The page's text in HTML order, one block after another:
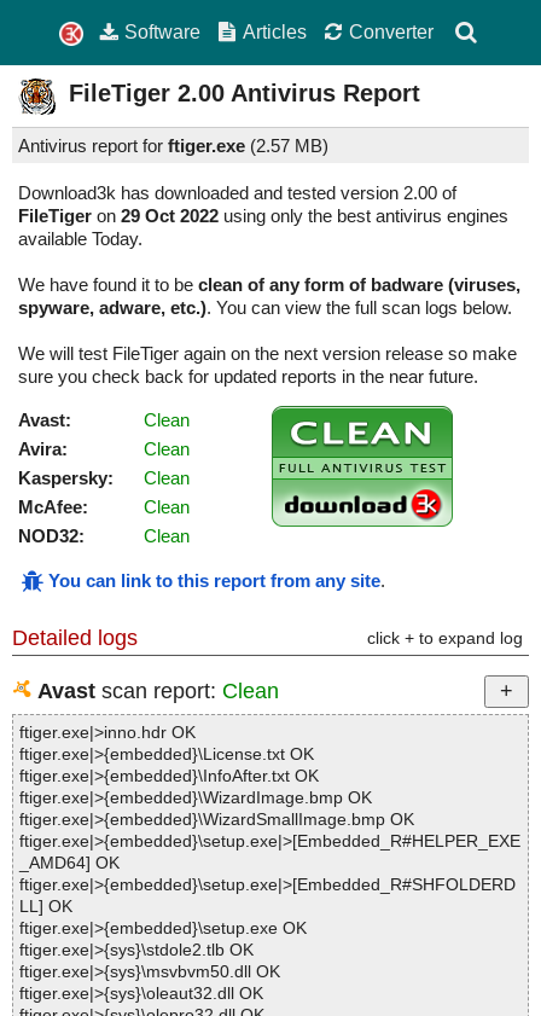
Software Articles Converter
FileTiger 2.00 Antivirus Report
Antivirus report for ftiger.exe (2.57 MB)
Download3k has downloaded and tested version 2.00 of
FileTiger on 29 Oct 2022 using only the best antivirus engines
available Today.
We have found it to be clean of any form of badware (viruses,
spyware, adware, etc.). You can view the full scan logs below.
We will test FileTiger again on the next version release so make
sure you check back for updated reports in the near future.
Avast:
Clean
Avira:
Clean
Kaspersky:
Clean
McAfee:
Clean
NOD32:
Clean
You can link to this report from any site.
Detailed logs click + to expand log
Avast scan report: Clean
ftiger.exe|>inno.hdr OK
ftiger.exe|>{embedded}\License.txt OK
ftiger.exe|>{embedded}\InfoAfter.txt OK
ftiger.exe|>{embedded}\WizardImage.bmp OK
ftiger.exe|>{embedded}\WizardSmallImage.bmp OK
ftiger.exe|>{embedded}\setup.exe|>[Embedded_R#HELPER_EXE
_AMD64] OK
ftiger.exe|>{embedded}\setup.exe|>[Embedded_R#SHFOLDERD
LL] OK
ftiger.exe|>{embedded}\setup.exe OK
ftiger.exe|>{sys}\stdole2.tlb OK
ftiger.exe|>{sys}\msvbvm50.dll OK
ftiger.exe|>{sys}\oleaut32.dll OK